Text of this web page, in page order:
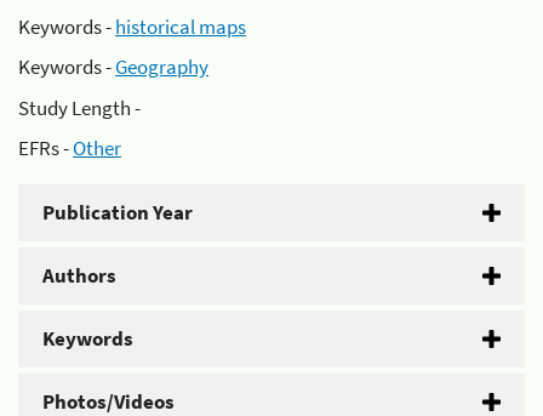
Keywords -historical maps
Keywords -Geography
Study Length -
EFRs -Other
Publication Year
Authors
Keywords
Photos/Videos